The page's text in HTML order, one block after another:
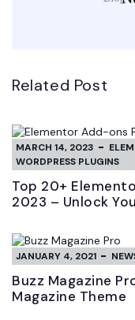
Related Post
MARCH 14, 2023
WORDPRESS PLUGINS
Top 20+
2023 – Unlock
JANUARY 4, 2021
Buzz Magazine
Magazine Theme